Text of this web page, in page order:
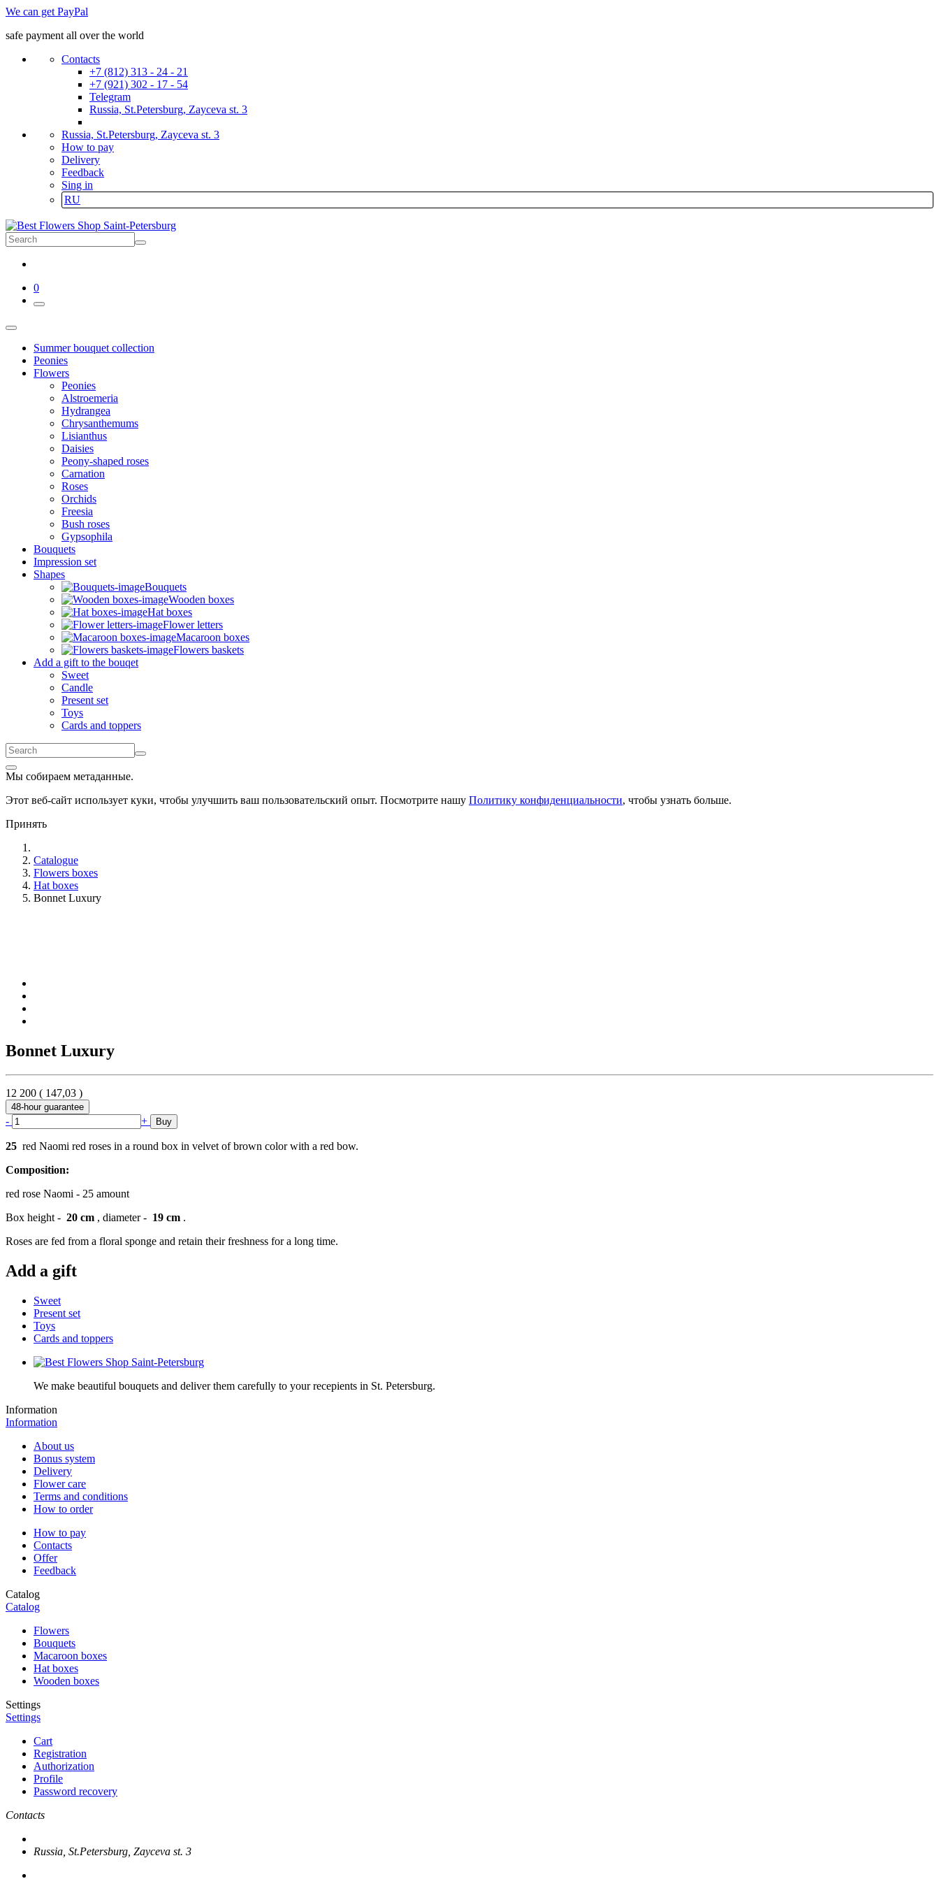
We can get PayPal
safe payment all over the world
Contacts
+7 (812) 313 - 24 - 21
+7 (921) 302 - 17 - 54
Telegram
Russia, St.Petersburg, Zayceva st. 3
Russia, St.Petersburg, Zayceva st. 3
How to pay
Delivery
Feedback
Sing in
RU
0
Summer bouquet collection
Peonies
Flowers
Peonies
Alstroemeria
Hydrangea
Chrysanthemums
Lisianthus
Daisies
Peony-shaped roses
Carnation
Roses
Orchids
Freesia
Bush roses
Gypsophila
Bouquets
Impression set
Shapes
Bouquets
Wooden boxes
Hat boxes
Flower letters
Macaroon boxes
Flowers baskets
Add a gift to the bouqet
Sweet
Candle
Present set
Toys
Cards and toppers
Мы собираем метаданные.
Этот веб-сайт использует куки, чтобы улучшить ваш пользовательский опыт. Посмотрите нашу Политику конфиденциальности, чтобы узнать больше.
Принять
Catalogue
Flowers boxes
Hat boxes
Bonnet Luxury
Bonnet Luxury
12 200 ( 147,03 )
48-hour guarantee
- + Buy
25 red Naomi red roses in a round box in velvet of brown color with a red bow.
Composition:
red rose Naomi - 25 amount
Box height - 20 cm , diameter - 19 cm .
Roses are fed from a floral sponge and retain their freshness for a long time.
Add a gift
Sweet
Present set
Toys
Cards and toppers
We make beautiful bouquets and deliver them carefully to your recepients in St. Petersburg.
Information
Information
About us
Bonus system
Delivery
Flower care
Terms and conditions
How to order
How to pay
Contacts
Offer
Feedback
Catalog
Catalog
Flowers
Bouquets
Macaroon boxes
Hat boxes
Wooden boxes
Settings
Settings
Cart
Registration
Authorization
Profile
Password recovery
Contacts
Russia, St.Petersburg, Zayceva st. 3